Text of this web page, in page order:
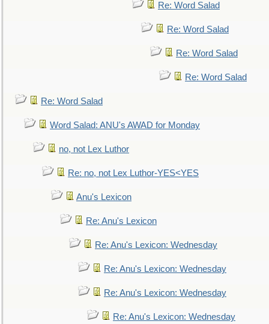
Re: Word Salad
Re: Word Salad
Re: Word Salad
Re: Word Salad
Re: Word Salad
Word Salad: ANU's AWAD for Monday
no, not Lex Luthor
Re: no, not Lex Luthor-YES<YES
Anu's Lexicon
Re: Anu's Lexicon
Re: Anu's Lexicon: Wednesday
Re: Anu's Lexicon: Wednesday
Re: Anu's Lexicon: Wednesday
Re: Anu's Lexicon: Wednesday